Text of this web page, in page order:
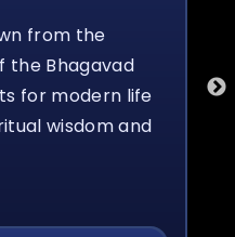
from the
the Bhagavad
for modern life
wisdom and